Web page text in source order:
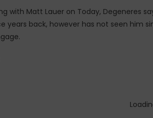
with Matt Lauer on Today, Degeneres
years back, however has not seen him